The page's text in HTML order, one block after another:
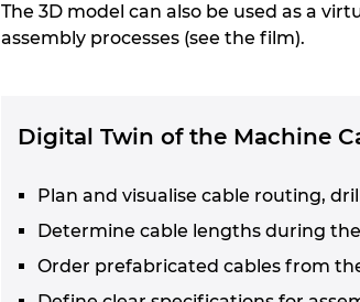
The 3D model can also be used as a
assembly processes (see the film).
Digital Twin of the Machine
Plan and visualise cable routing,
Determine cable lengths during
Order prefabricated cables from